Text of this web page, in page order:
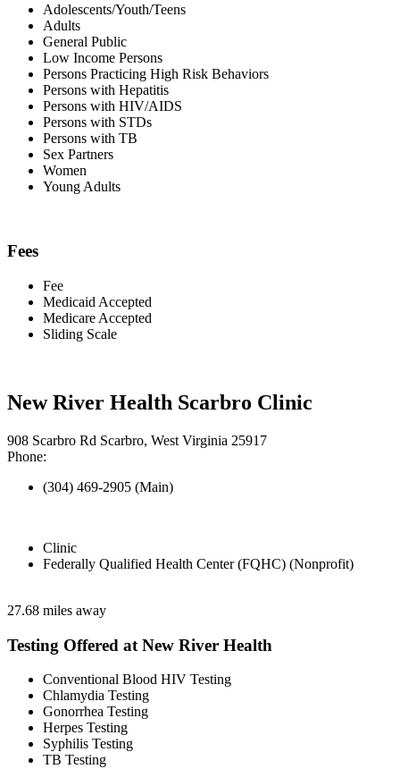
Adolescents/Youth/Teens
Adults
General Public
Low Income Persons
Persons Practicing High Risk Behaviors
Persons with Hepatitis
Persons with HIV/AIDS
Persons with STDs
Persons with TB
Sex Partners
Women
Young Adults
Fees
Fee
Medicaid Accepted
Medicare Accepted
Sliding Scale
New River Health Scarbro Clinic
908 Scarbro Rd Scarbro, West Virginia 25917
Phone:
(304) 469-2905 (Main)
Clinic
Federally Qualified Health Center (FQHC) (Nonprofit)
27.68 miles away
Testing Offered at New River Health
Conventional Blood HIV Testing
Chlamydia Testing
Gonorrhea Testing
Herpes Testing
Syphilis Testing
TB Testing